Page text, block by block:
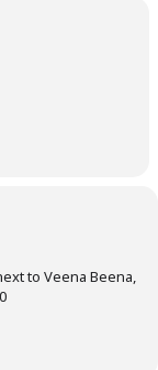
to Veena Beena,